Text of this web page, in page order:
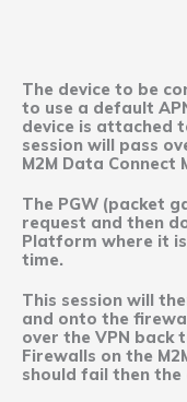
The device to be
to use a default
device is attached
session will pass
M2M Data Connect
The PGW (packet
request and then
Platform where it
time.
This session will
and onto the
over the VPN back
Firewalls on the
should fail then